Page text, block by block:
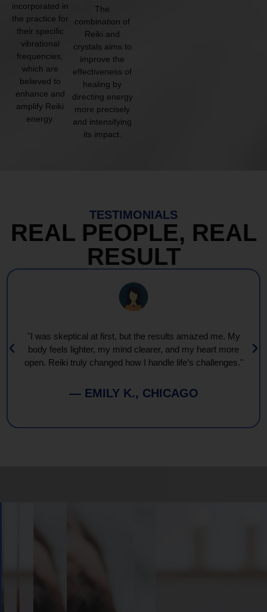
incorporated in
the practice for
their specific
vibrational
frequencies,
which are
believed to
enhance and
amplify Reiki
energy.
The
combination of
Reiki and
crystals aims to
improve the
effectiveness of
healing by
directing energy
more precisely
and intensifying
its impact.
TESTIMONIALS
REAL PEOPLE, REAL
RESULT
"I was skeptical at first, but the results amazed me. My
body feels lighter, my mind clearer, and my heart more
open. Reiki truly changed how I handle life’s challenges."
— EMILY K., CHICAGO